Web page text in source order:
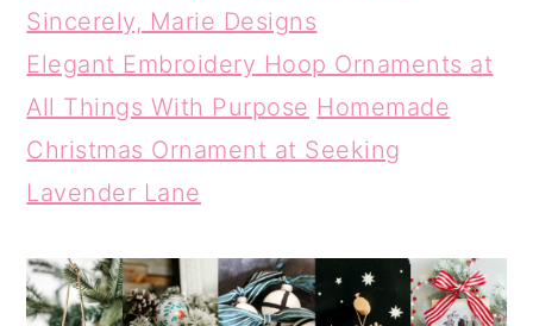
Sincerely, Marie Designs
Elegant Embroidery Hoop Ornaments at
All Things With Purpose Homemade
Christmas Ornament at Seeking
Lavender Lane